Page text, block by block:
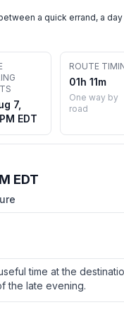
a quick errand, a day
7,
EDT
ROUTE
01h 11m
One way by
road
EDT
time at the
the late evening.